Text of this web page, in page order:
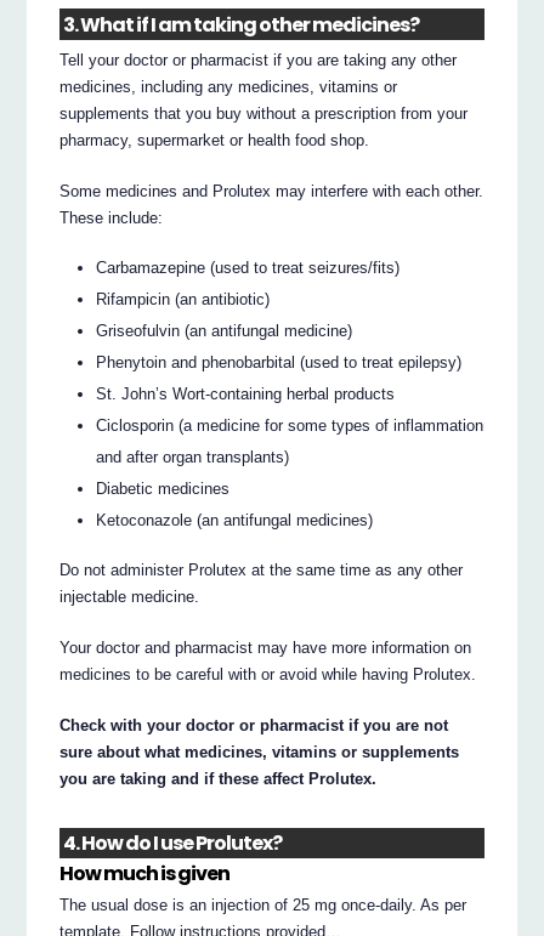
3. What if I am taking other medicines?
Tell your doctor or pharmacist if you are taking any other
medicines, including any medicines, vitamins or
supplements that you buy without a prescription from your
pharmacy, supermarket or health food shop.
Some medicines and Prolutex may interfere with each other.
These include:
Carbamazepine (used to treat seizures/fits)
Rifampicin (an antibiotic)
Griseofulvin (an antifungal medicine)
Phenytoin and phenobarbital (used to treat epilepsy)
St. John’s Wort-containing herbal products
Ciclosporin (a medicine for some types of inflammation
and after organ transplants)
Diabetic medicines
Ketoconazole (an antifungal medicines)
Do not administer Prolutex at the same time as any other
injectable medicine.
Your doctor and pharmacist may have more information on
medicines to be careful with or avoid while having Prolutex.
Check with your doctor or pharmacist if you are not
sure about what medicines, vitamins or supplements
you are taking and if these affect Prolutex.
4. How do I use Prolutex?
How much is given
The usual dose is an injection of 25 mg once-daily. As per
template, Follow instructions provided…